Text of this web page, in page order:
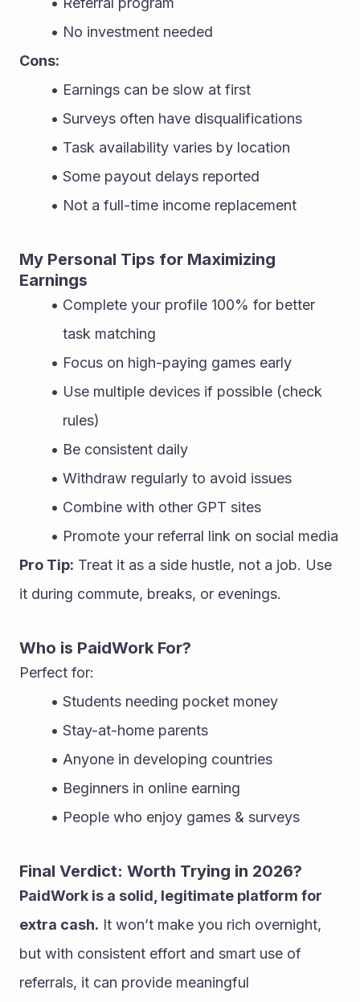
No investment needed
Cons:
Earnings can be slow at first
Surveys often have disqualifications
Task availability varies by location
Some payout delays reported
Not a full-time income replacement
My Personal Tips for Maximizing
Earnings
Complete your profile 100% for better
task matching
Focus on high-paying games early
Use multiple devices if possible (check
rules)
Be consistent daily
Withdraw regularly to avoid issues
Combine with other GPT sites
Promote your referral link on social media
Pro Tip: Treat it as a side hustle, not a job. Use
it during commute, breaks, or evenings.
Who is PaidWork For?
Perfect for:
Students needing pocket money
Stay-at-home parents
Anyone in developing countries
Beginners in online earning
People who enjoy games & surveys
Final Verdict: Worth Trying in 2026?
PaidWork is a solid, legitimate platform for
extra cash. It won’t make you rich overnight,
but with consistent effort and smart use of
referrals, it can provide meaningful